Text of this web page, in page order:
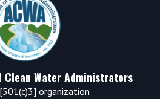
Clean Water Administrators
organization